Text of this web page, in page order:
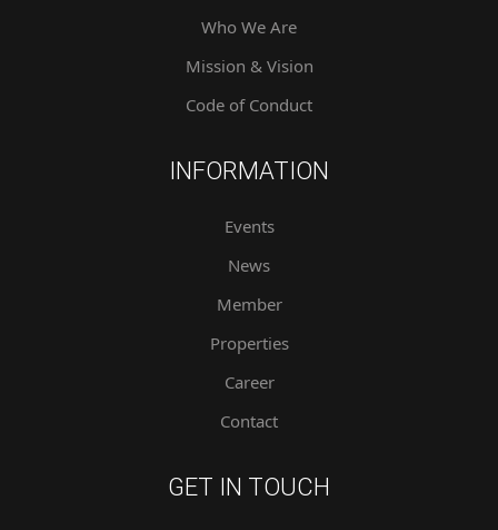
Who We Are
Mission & Vision
Code of Conduct
INFORMATION
Events
News
Member
Properties
Career
Contact
GET IN TOUCH